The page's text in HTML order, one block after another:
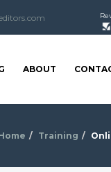
ABOUT
Training